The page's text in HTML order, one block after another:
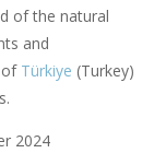
of the natural
and
of Türkiye (Turkey)
2024